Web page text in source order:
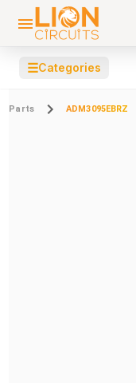
☰Categories
Parts ADM3095EBRZ